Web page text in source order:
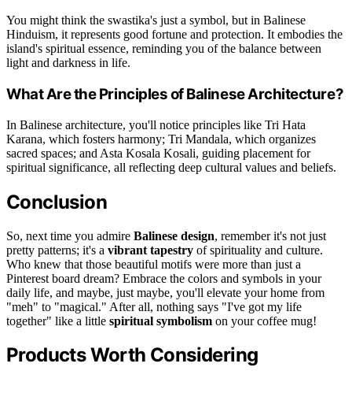
You might think the swastika's just a symbol, but in Balinese
Hinduism, it represents good fortune and protection. It embodies the
island's spiritual essence, reminding you of the balance between
light and darkness in life.
What Are the Principles of Balinese Architecture?
In Balinese architecture, you'll notice principles like Tri Hata
Karana, which fosters harmony; Tri Mandala, which organizes
sacred spaces; and Asta Kosala Kosali, guiding placement for
spiritual significance, all reflecting deep cultural values and beliefs.
Conclusion
So, next time you admire Balinese design, remember it's not just
pretty patterns; it's a vibrant tapestry of spirituality and culture.
Who knew that those beautiful motifs were more than just a
Pinterest board dream? Embrace the colors and symbols in your
daily life, and maybe, just maybe, you'll elevate your home from
"meh" to "magical." After all, nothing says "I've got my life
together" like a little spiritual symbolism on your coffee mug!
Products Worth Considering